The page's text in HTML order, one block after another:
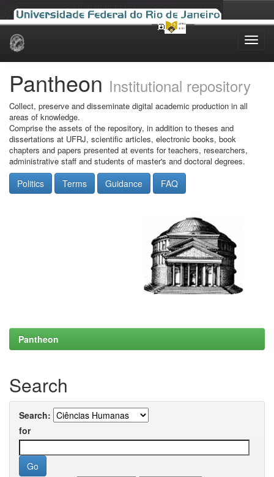
Skip
Pantheon Institutional repository
Collect, preserve and disseminate digital academic production in all
areas of knowledge.
Comprise the assets of the repository, in addition to theses and
dissertations at UFRJ, scientific articles, electronic books, book
chapters and papers presented at events for teachers, researchers,
administrative staff and students of master's and doctoral degrees.
Politics Terms Guidance FAQ
Pantheon
Search
Search:
for